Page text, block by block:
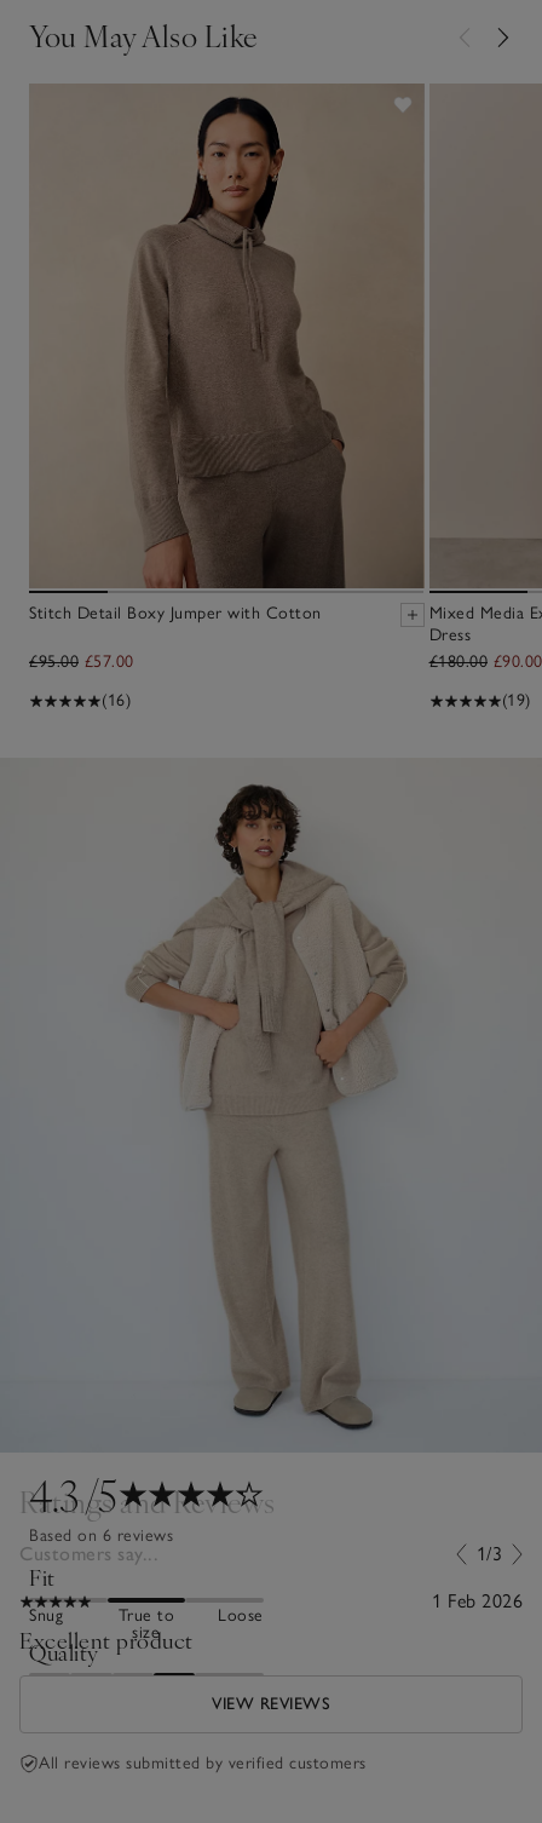
You May Also Like
Stitch Detail Boxy Jumper with Cotton
£95.00 £57.00
(16)
Mixed Media
Dress
£180.00 £90.00
(19)
4.3/5
Based on 6 reviews
Fit
Snug
True to
size
Loose
Quality
Ratings and Reviews
Customers say... 1/3
1 Feb 2026
Excellent product
VIEW REVIEWS
All reviews submitted by verified customers